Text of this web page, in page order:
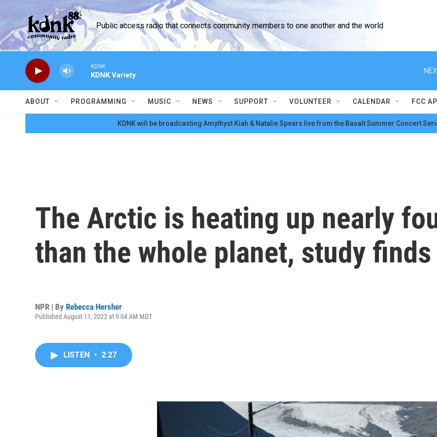
Skip to main content
Public access radio that connects community members to one another and the world
KDNK
KDNK Variety
ABOUT PROGRAMMING MUSIC NEWS SUPPORT VOLUNTEER CALENDAR FCC
KDNK will be broadcasting Amythyst Kiah & Natalie Spears live from the Basalt Summer Concert
The Arctic is heating up nearly
than the whole planet, study finds
NPR | By Rebecca Hersher
Published August 11, 2022 at 9:04 AM MDT
LISTEN • 2:27